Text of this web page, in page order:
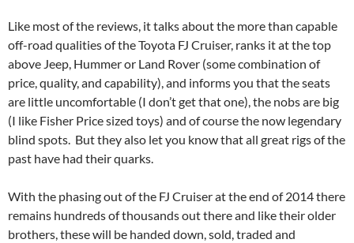
Like most of the reviews, it talks about the more than capable
off-road qualities of the Toyota FJ Cruiser, ranks it at the top
above Jeep, Hummer or Land Rover (some combination of
price, quality, and capability), and informs you that the seats
are little uncomfortable (I don’t get that one), the nobs are big
(I like Fisher Price sized toys) and of course the now legendary
blind spots. But they also let you know that all great rigs of the
past have had their quarks.
With the phasing out of the FJ Cruiser at the end of 2014 there
remains hundreds of thousands out there and like their older
brothers, these will be handed down, sold, traded and